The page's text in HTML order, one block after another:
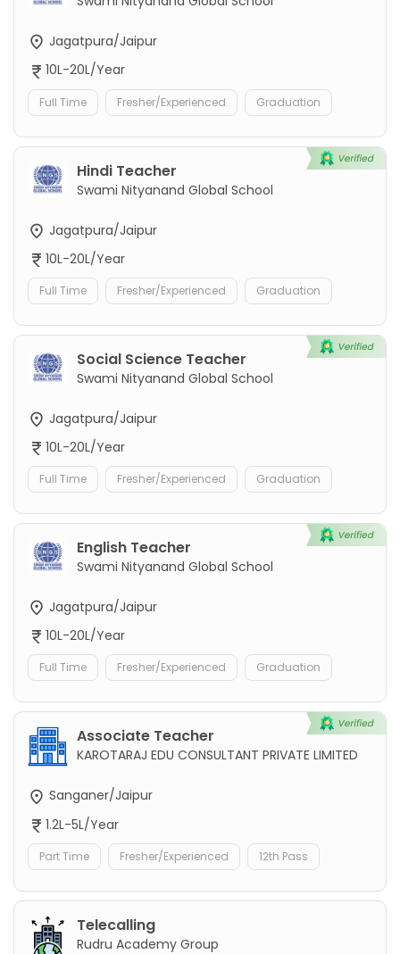
Jagatpura/Jaipur
10L-20L/Year
Full Time Fresher/Experienced Graduation
Hindi Teacher
Swami Nityanand Global School
Jagatpura/Jaipur
10L-20L/Year
Full Time Fresher/Experienced Graduation
Social Science Teacher
Swami Nityanand Global School
Jagatpura/Jaipur
10L-20L/Year
Full Time Fresher/Experienced Graduation
English Teacher
Swami Nityanand Global School
Jagatpura/Jaipur
10L-20L/Year
Full Time Fresher/Experienced Graduation
Associate Teacher
KAROTARAJ EDU CONSULTANT PRIVATE LIMITED
Sanganer/Jaipur
1.2L-5L/Year
Part Time Fresher/Experienced 12th Pass
Telecalling
Rudru Academy Group